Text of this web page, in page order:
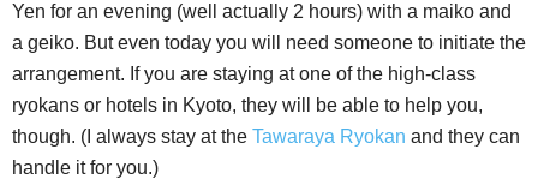
Yen for an evening (well actually 2 hours) with a maiko and
a geiko. But even today you will need someone to initiate the
arrangement. If you are staying at one of the high-class
ryokans or hotels in Kyoto, they will be able to help you,
though. (I always stay at the Tawaraya Ryokan and they can
handle it for you.)